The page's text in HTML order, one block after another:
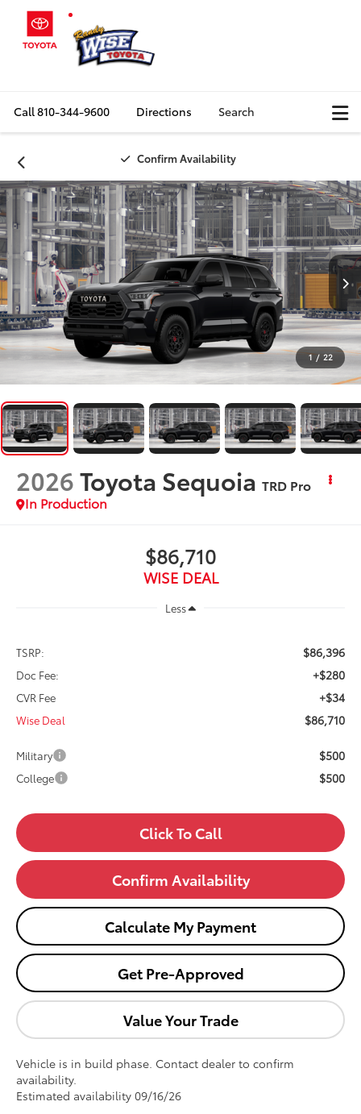
Call810-344-9600 Directions Search
Confirm Availability
1 / 22
2026Toyota Sequoia TRD Pro
In Production
$86,710
WISE DEAL
Less
TSRP: $86,396
Doc Fee: +$280
CVR Fee +$34
Wise Deal $86,710
Military $500
College $500
Click To Call
Confirm Availability
Calculate My Payment
Get Pre-Approved
Value Your Trade
Vehicle is in build phase. Contact dealer to confirm
availability.
Estimated availability 09/16/26